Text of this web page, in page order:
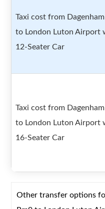
Taxi cost from
to London Luton Airport
12-Seater Car
Taxi cost from
to London Luton Airport
16-Seater Car
Other transfer options